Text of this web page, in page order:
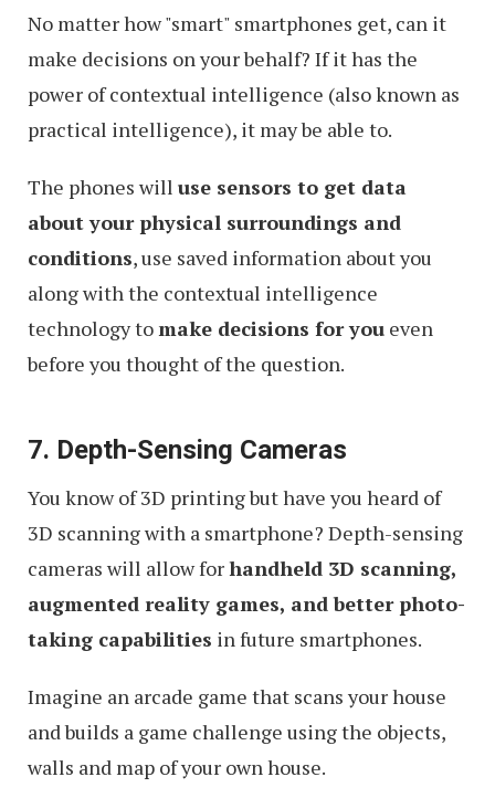
No matter how "smart" smartphones get, can it
make decisions on your behalf? If it has the
power of contextual intelligence (also known as
practical intelligence), it may be able to.
The phones will use sensors to get data
about your physical surroundings and
conditions, use saved information about you
along with the contextual intelligence
technology tomake decisions for you even
before you thought of the question.
7. Depth-Sensing Cameras
You know of 3D printing but have you heard of
3D scanning with a smartphone? Depth-sensing
cameras will allow forhandheld 3D scanning,
augmented reality games, and better photo-
taking capabilities in future smartphones.
Imagine an arcade game that scans your house
and builds a game challenge using the objects,
walls and map of your own house.